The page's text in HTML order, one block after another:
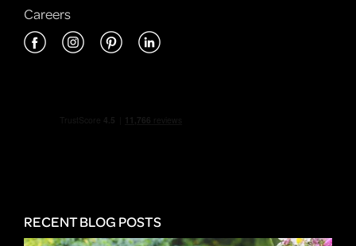
Careers
RECENT BLOG POSTS